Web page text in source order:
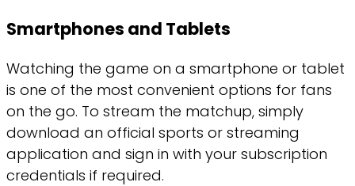
Smartphones and Tablets
Watching the game on a smartphone or tablet
is one of the most convenient options for fans
on the go. To stream the matchup, simply
download an official sports or streaming
application and sign in with your subscription
credentials if required.